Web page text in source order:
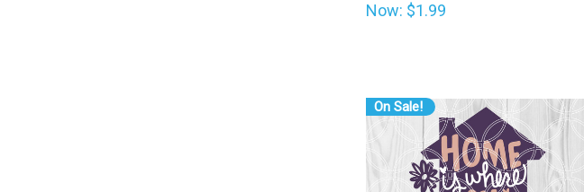
Now: $1.99
On Sale!